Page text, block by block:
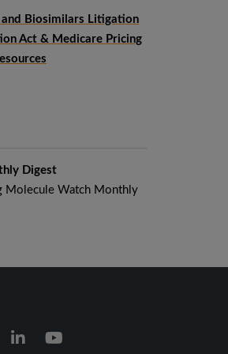
Biosimilars Litigation
Act & Medicare Pricing
Digest
Molecule Watch Monthly